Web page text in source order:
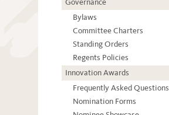
Governance
Bylaws
Committee Charters
Standing Orders
Regents Policies
Innovation Awards
Frequently Asked Questions
Nomination Forms